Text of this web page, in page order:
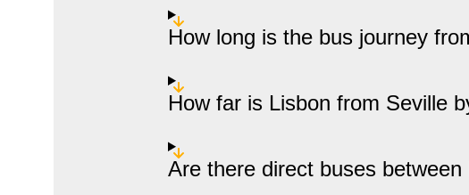
How long is the bus journey
How far is Lisbon from Seville
Are there direct buses